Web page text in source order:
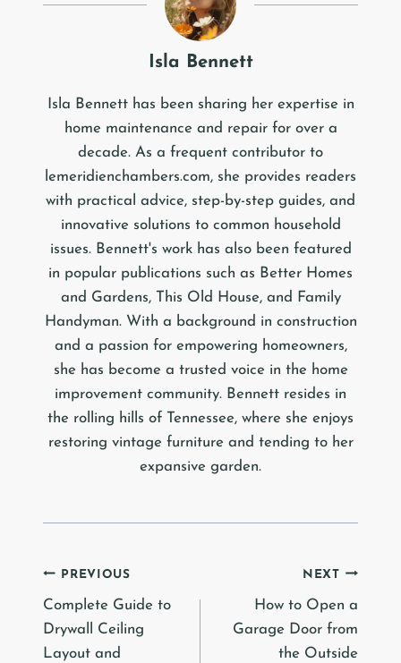
Isla Bennett
Isla Bennett has been sharing her expertise in
home maintenance and repair for over a
decade. As a frequent contributor to
lemeridienchambers.com, she provides readers
with practical advice, step-by-step guides, and
innovative solutions to common household
issues. Bennett's work has also been featured
in popular publications such as Better Homes
and Gardens, This Old House, and Family
Handyman. With a background in construction
and a passion for empowering homeowners,
she has become a trusted voice in the home
improvement community. Bennett resides in
the rolling hills of Tennessee, where she enjoys
restoring vintage furniture and tending to her
expansive garden.
Post
navigation
PREVIOUS
Complete Guide to
Drywall Ceiling
Layout and
NEXT
How to Open a
Garage Door from
the Outside